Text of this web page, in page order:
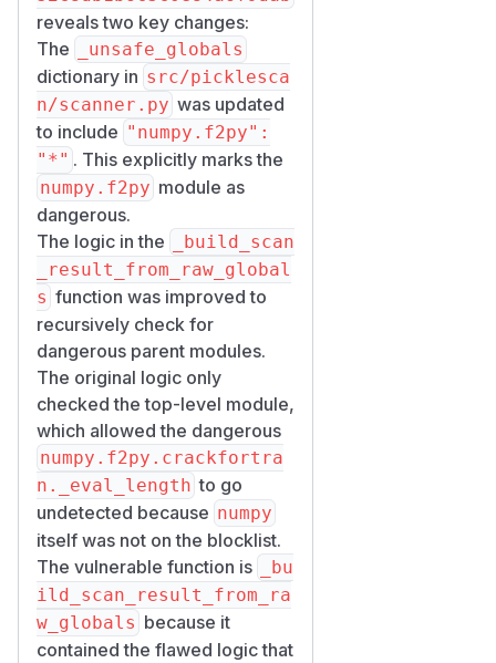
reveals two key changes:
The
_unsafe_globals
dictionary in src/picklesca
n/scanner.py was updated
to include "numpy.f2py":
"*" . This explicitly marks the
numpy.f2py module as
dangerous.
The logic in the
_build_scan
_result_from_raw_global
s function was improved to
recursively check for
dangerous parent modules.
The original logic only
checked the top-level module,
which allowed the dangerous
numpy.f2py.crackfortra
n._eval_length to go
undetected because numpy
itself was not on the blocklist.
The vulnerable function is
_bu
ild_scan_result_from_ra
w_globals because it
contained the flawed logic that